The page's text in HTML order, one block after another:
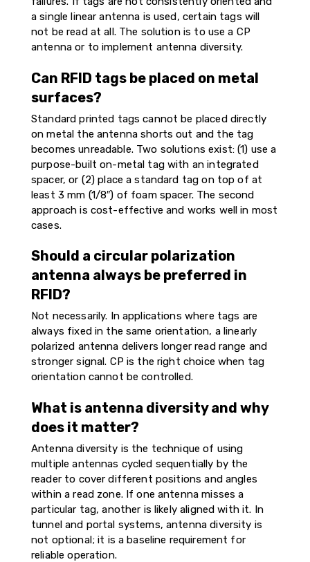
a single linear antenna is used, certain tags will
not be read at all. The solution is to use a CP
antenna or to implement antenna diversity.
Can RFID tags be placed on metal
surfaces?
Standard printed tags cannot be placed directly
on metal the antenna shorts out and the tag
becomes unreadable. Two solutions exist: (1) use a
purpose-built on-metal tag with an integrated
spacer, or (2) place a standard tag on top of at
least 3 mm (1/8″) of foam spacer. The second
approach is cost-effective and works well in most
cases.
Should a circular polarization
antenna always be preferred in
RFID?
Not necessarily. In applications where tags are
always fixed in the same orientation, a linearly
polarized antenna delivers longer read range and
stronger signal. CP is the right choice when tag
orientation cannot be controlled.
What is antenna diversity and why
does it matter?
Antenna diversity is the technique of using
multiple antennas cycled sequentially by the
reader to cover different positions and angles
within a read zone. If one antenna misses a
particular tag, another is likely aligned with it. In
tunnel and portal systems, antenna diversity is
not optional; it is a baseline requirement for
reliable operation.